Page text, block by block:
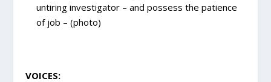
untiring investigator – and possess the patience
of job – (photo)
VOICES: